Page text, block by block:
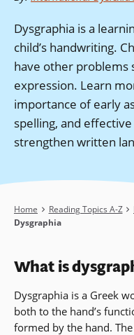
Dysgraphia is a
child’s handwriting.
have other problems
expression. Learn
importance of early
spelling, and
strengthen written
Breadcrumb
Home Reading Topics A-Z
Dysgraphia
What is
Dysgraphia is a Greek
both to the hand’s
formed by the hand. The